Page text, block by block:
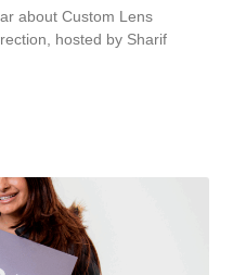
about Custom Lens
hosted by Sharif